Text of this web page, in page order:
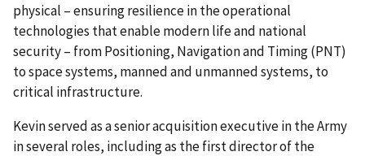
physical – ensuring resilience in the operational
technologies that enable modern life and national
security – from Positioning, Navigation and Timing (PNT)
to space systems, manned and unmanned systems, to
critical infrastructure.
Kevin served as a senior acquisition executive in the Army
in several roles, including as the first director of the